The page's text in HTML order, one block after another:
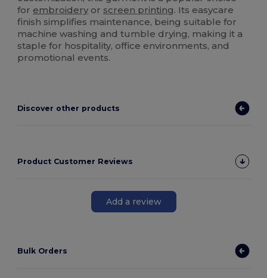
for embroidery or screen printing. Its easycare
finish simplifies maintenance, being suitable for
machine washing and tumble drying, making it a
staple for hospitality, office environments, and
promotional events.
Discover other products
Product Customer Reviews
Add a review
Bulk Orders